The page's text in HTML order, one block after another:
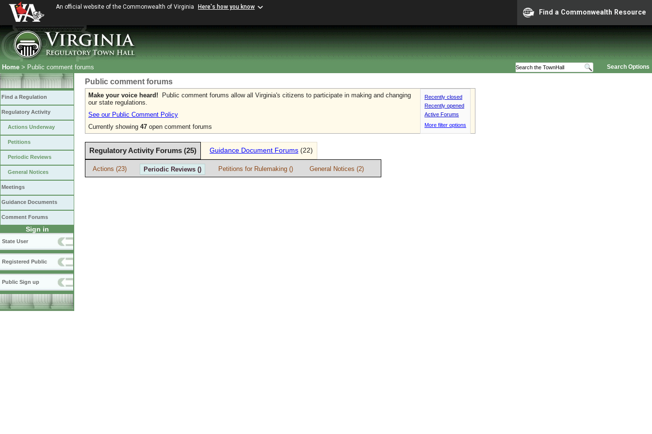
An official website of the Commonwealth of Virginia Here's how you know
Find a Commonwealth Resource
Search Options
Home > Public comment forums
Find a Regulation
Regulatory Activity
Actions Underway
Petitions
Periodic Reviews
General Notices
Meetings
Guidance Documents
Comment Forums
Sign in
State User
Registered Public
Public Sign up
Public comment forums
Recently closed
Recently opened
Active Forums
More filter options
Make your voice heard! Public comment forums allow all Virginia's citizens to participate in making and changing
our state regulations.
See our Public Comment Policy
Currently showing 47 open comment forums
Regulatory Activity Forums (25) Guidance Document Forums (22)
Actions (23) Periodic Reviews () Petitions for Rulemaking () General Notices (2)